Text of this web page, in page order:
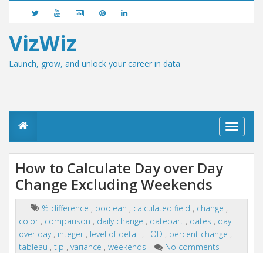
VizWiz
Launch, grow, and unlock your career in data
T
o
a
i
How to Calculate Day over Day
Change Excluding Weekends
% difference , boolean , calculated field , change ,
color , comparison , daily change , datepart , dates , day
over day , integer , level of detail , LOD , percent change ,
tableau , tip , variance , weekends No comments